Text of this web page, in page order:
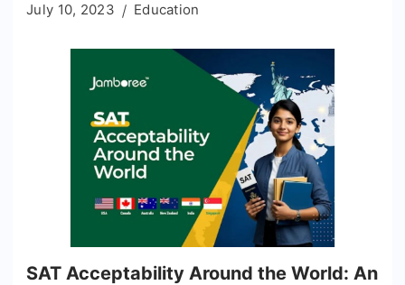
July 10, 2023 Education
SAT Acceptability Around the World: An